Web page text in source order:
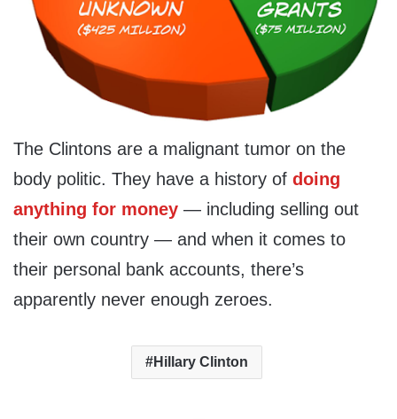
The Clintons are a malignant tumor on the
body politic. They have a history of doing
anything for money — including selling out
their own country — and when it comes to
their personal bank accounts, there’s
apparently never enough zeroes.
Hillary Clinton